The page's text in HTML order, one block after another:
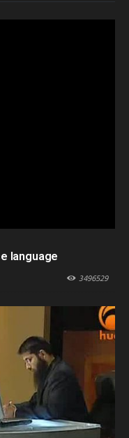
language
3496529